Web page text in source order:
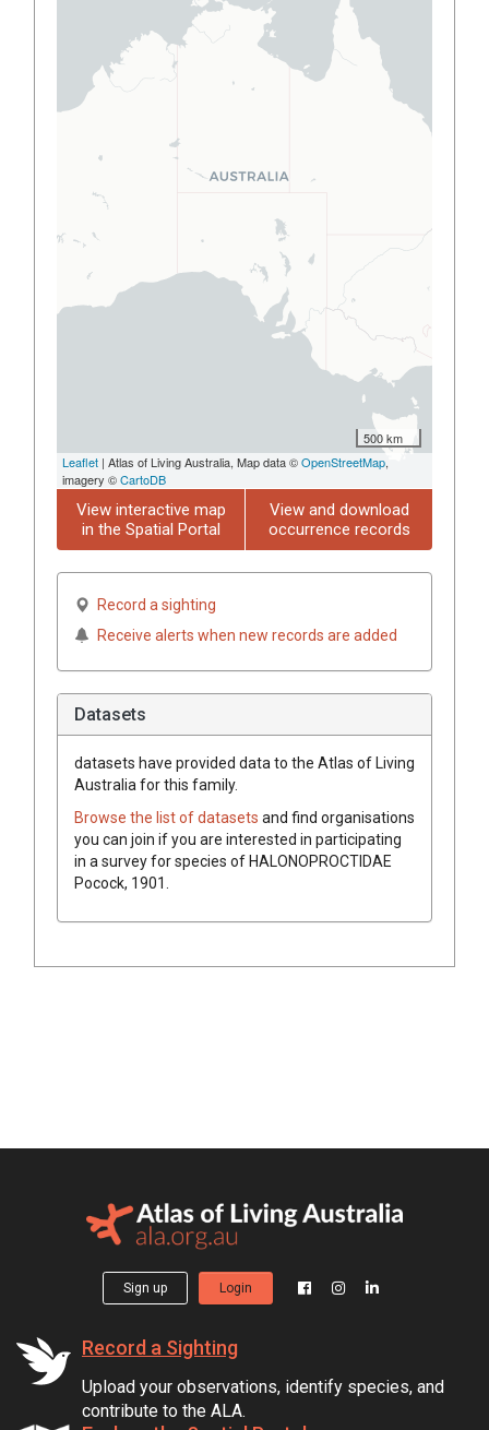
500 km
Leaflet | Atlas of Living Australia, Map data ©OpenStreetMap,
imagery ©CartoDB
View interactive map
in the Spatial Portal
View and download
occurrence records
Record a sighting
Receive alerts when new records are added
Datasets
datasets have provided data to the Atlas of Living
Australia for this family.
Browse the list of datasets and find organisations
you can join if you are interested in participating
in a survey for species ofHALONOPROCTIDAE
Pocock, 1901
Sign up Login
Record a Sighting
Upload your observations, identify species, and
contribute to the ALA.